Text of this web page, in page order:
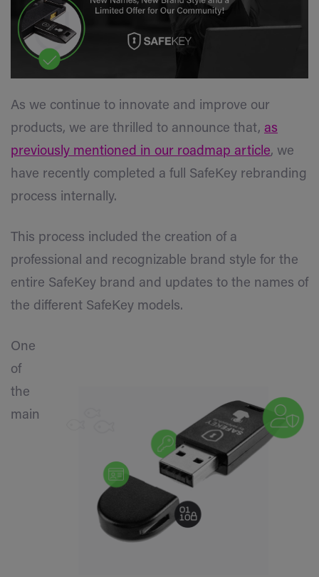
As we continue to innovate and improve our
products, we are thrilled to announce that, as
previously mentioned in our roadmap article, we
have recently completed a full SafeKey rebranding
process internally.
This process included the creation of a
professional and recognizable brand style for the
entire SafeKey brand and updates to the names of
the different SafeKey models.
One
of
the
main